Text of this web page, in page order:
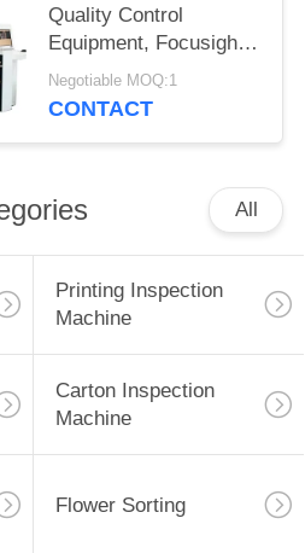
Quality Control
Equipment, Focusight
Inspection Machine
Negotiable MOQ:1
CONTACT
All
Printing Inspection
Machine
Carton Inspection
Machine
Flower Sorting